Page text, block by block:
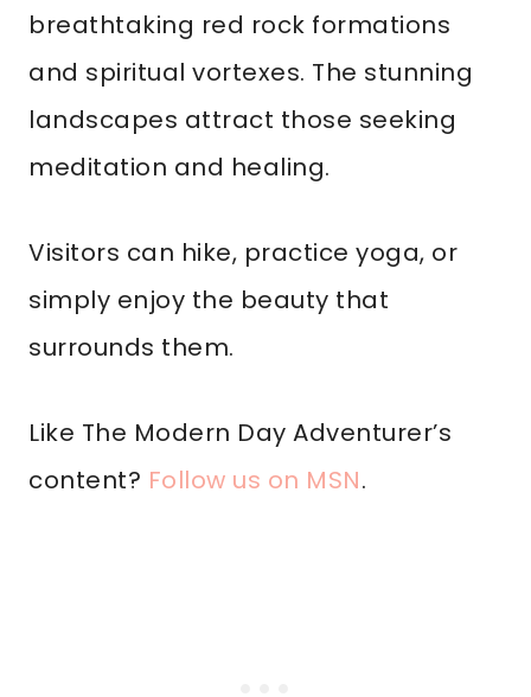
breathtaking red rock formations
and spiritual vortexes. The stunning
landscapes attract those seeking
meditation and healing.
Visitors can hike, practice yoga, or
simply enjoy the beauty that
surrounds them.
Like The Modern Day Adventurer’s
content? Follow us on MSN.